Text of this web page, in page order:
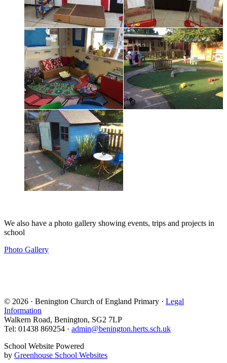
We also have a photo gallery showing events, trips and projects in
school
Photo Gallery
© 2026 · Benington Church of England Primary · Legal
Information
Walkern Road, Benington, SG2 7LP
Tel: 01438 869254 · admin@benington.herts.sch.uk
School Website Powered
by Greenhouse School Websites